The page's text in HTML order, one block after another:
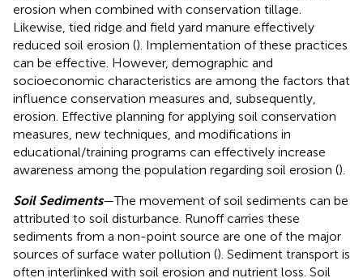
erosion when combined with conservation tillage.
Likewise, tied ridge and field yard manure effectively
reduced soil erosion (). Implementation of these practices
can be effective. However, demographic and
socioeconomic characteristics are among the factors that
influence conservation measures and, subsequently,
erosion. Effective planning for applying soil conservation
measures, new techniques, and modifications in
educational/training programs can effectively increase
awareness among the population regarding soil erosion ().
Soil Sediments—The movement of soil sediments can be
attributed to soil disturbance. Runoff carries these
sediments from a non-point source are one of the major
sources of surface water pollution (). Sediment transport is
often interlinked with soil erosion and nutrient loss. Soil